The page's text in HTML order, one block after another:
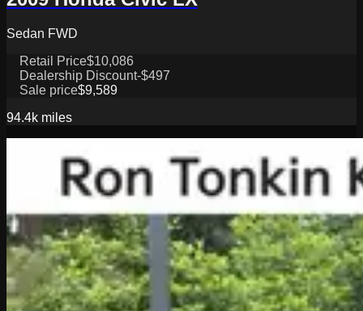
Sedan FWD
Retail Price$10,086
Dealership Discount-$497
Sale price$9,589
94.4k miles